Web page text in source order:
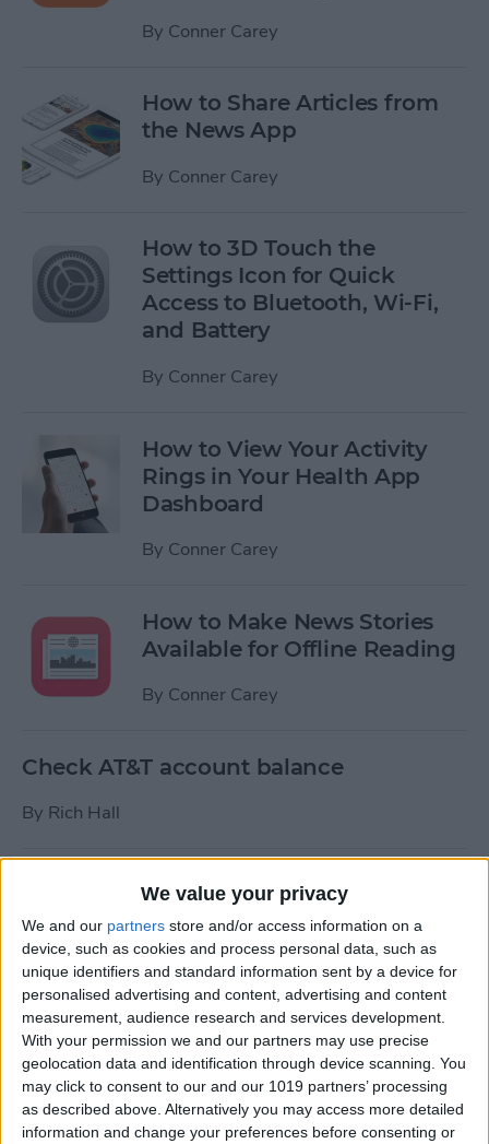
We value your privacy
We and our partners store and/or access information on a
device, such as cookies and process personal data, such as
unique identifiers and standard information sent by a device for
personalised advertising and content, advertising and content
measurement, audience research and services development.
With your permission we and our partners may use precise
geolocation data and identification through device scanning. You
may click to consent to our and our 1019 partners’ processing
as described above. Alternatively you may access more detailed
information and change your preferences before consenting or
By Conner Carey
How to Share Articles from
the News App
By Conner Carey
How to 3D Touch the
Settings Icon for Quick
Access to Bluetooth, Wi-Fi,
and Battery
By Conner Carey
How to View Your Activity
Rings in Your Health App
Dashboard
By Conner Carey
How to Make News Stories
Available for Offline Reading
By Conner Carey
Check AT&T account balance
By Rich Hall
How to Use Siri to Turn Do
Not Disturb On or Off
ByConner Carey
What to Do if Your iPhone
Keeps Freezing or Crashing
ByConner Carey